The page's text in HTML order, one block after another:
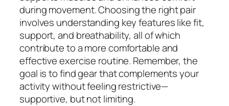
during movement. Choosing the right pair
involves understanding key features like fit,
support, and breathability, all of which
contribute to a more comfortable and
effective exercise routine. Remember, the
goal is to find gear that complements your
activity without feeling restrictive—
supportive, but not limiting.